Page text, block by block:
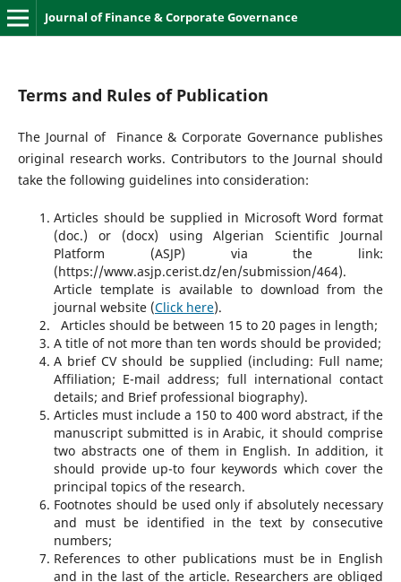
Journal of Finance & Corporate Governance
Terms and Rules of Publication
The Journal of Finance & Corporate Governance publishes
original research works. Contributors to the Journal should
take the following guidelines into consideration:
Articles should be supplied in Microsoft Word format
(doc.) or (docx) using Algerian Scientific Journal
Platform (ASJP) via the link:
(https://www.asjp.cerist.dz/en/submission/464).
Article template is available to download from the
journal website (Click here).
Articles should be between 15 to 20 pages in length;
A title of not more than ten words should be provided;
A brief CV should be supplied (including: Full name;
Affiliation; E-mail address; full international contact
details; and Brief professional biography).
Articles must include a 150 to 400 word abstract, if the
manuscript submitted is in Arabic, it should comprise
two abstracts one of them in English. In addition, it
should provide up-to four keywords which cover the
principal topics of the research.
Footnotes should be used only if absolutely necessary
and must be identified in the text by consecutive
numbers;
References to other publications must be in English
and in the last of the article. Researchers are obliged